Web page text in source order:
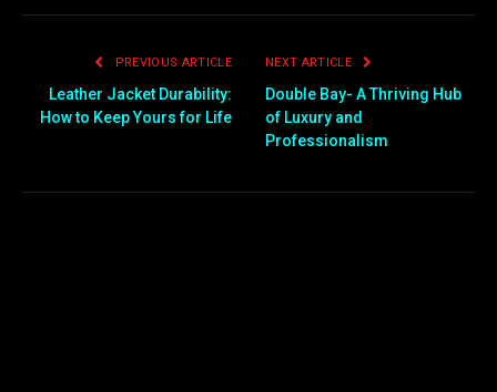
PREVIOUS ARTICLE
Leather Jacket Durability:
How to Keep Yours for Life
NEXT ARTICLE
Double Bay- A Thriving Hub
of Luxury and
Professionalism